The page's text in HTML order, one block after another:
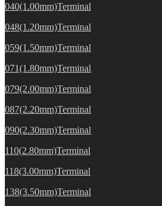
040(1.00mm)Terminal
048(1.20mm)Terminal
059(1.50mm)Terminal
071(1.80mm)Terminal
079(2.00mm)Terminal
087(2.20mm)Terminal
090(2.30mm)Terminal
110(2.80mm)Terminal
118(3.00mm)Terminal
138(3.50mm)Terminal